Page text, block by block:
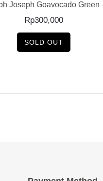
Joseph Goavocado Green –
Rp300,000
SOLD OUT